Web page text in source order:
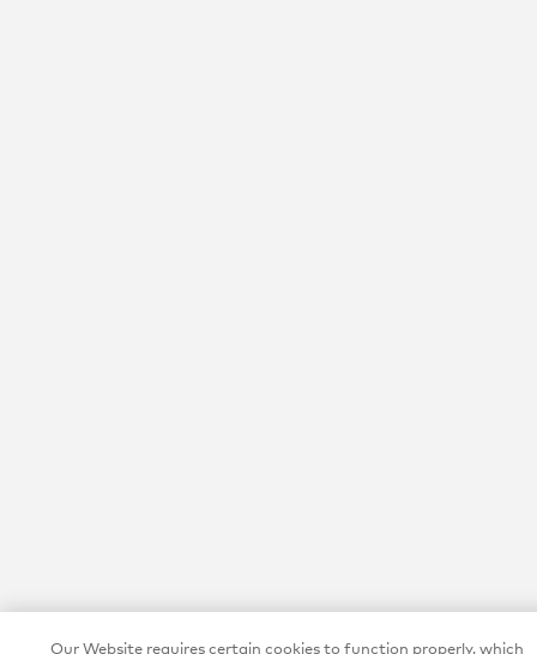
Our Website requires certain cookies to function properly, which